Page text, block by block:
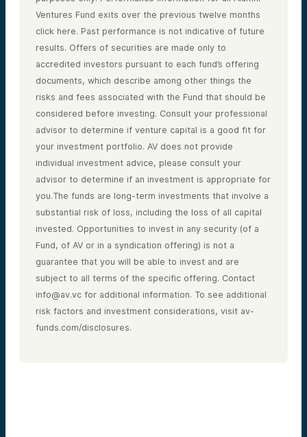
Ventures Fund exits over the previous twelve months
click here. Past performance is not indicative of future
results. Offers of securities are made only to
accredited investors pursuant to each fund’s offering
documents, which describe among other things the
risks and fees associated with the Fund that should be
considered before investing. Consult your professional
advisor to determine if venture capital is a good fit for
your investment portfolio. AV does not provide
individual investment advice, please consult your
advisor to determine if an investment is appropriate for
you.The funds are long-term investments that involve a
substantial risk of loss, including the loss of all capital
invested. Opportunities to invest in any security (of a
Fund, of AV or in a syndication offering) is not a
guarantee that you will be able to invest and are
subject to all terms of the specific offering. Contact
info@av.vc for additional information. To see additional
risk factors and investment considerations, visit av-
funds.com/disclosures.